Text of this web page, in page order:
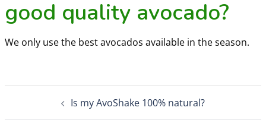
good quality avocado?
We only use the best avocados available in the season.
navigation Is my AvoShake 100% natural?